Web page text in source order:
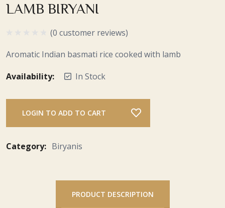
LAMB BIRYANI
(0 customer reviews)
Aromatic Indian basmati rice cooked with lamb
Availability:
In Stock
LOGIN TO ADD TO CART
Category: Biryanis
PRODUCT DESCRIPTION